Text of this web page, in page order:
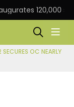
120,000 sq ft
OC NEARLY